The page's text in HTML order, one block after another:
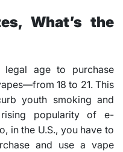
What’s the
legal age to purchase
18 to 21. This
youth smoking and
popularity of e-
in the U.S., you have to
and use a vape